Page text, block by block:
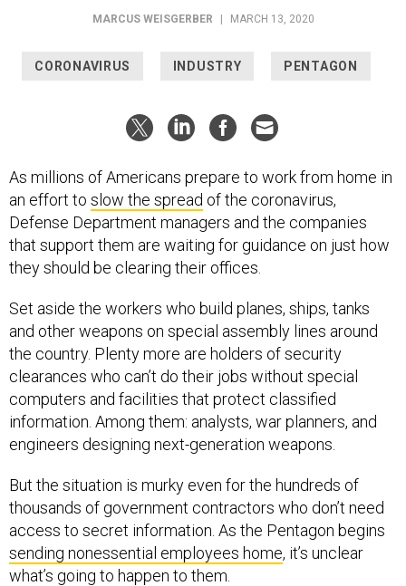
MARCUS WEISGERBER MARCH 13, 2020
CORONAVIRUS INDUSTRY PENTAGON
As millions of Americans prepare to work from home in
an effort to slow the spread of the coronavirus,
Defense Department managers and the companies
that support them are waiting for guidance on just how
they should be clearing their offices.
Set aside the workers who build planes, ships, tanks
and other weapons on special assembly lines around
the country. Plenty more are holders of security
clearances who can’t do their jobs without special
computers and facilities that protect classified
information. Among them: analysts, war planners, and
engineers designing next-generation weapons.
But the situation is murky even for the hundreds of
thousands of government contractors who don’t need
access to secret information. As the Pentagon begins
sending nonessential employees home, it’s unclear
what’s going to happen to them.